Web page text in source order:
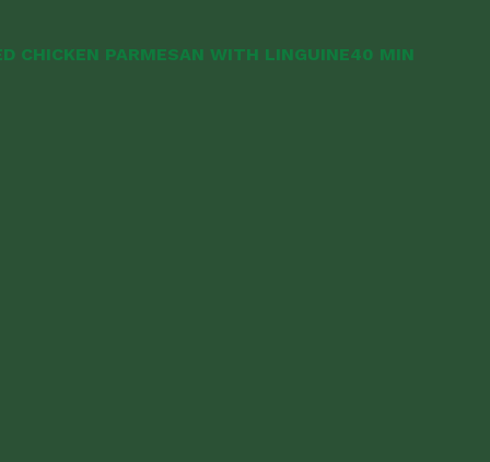
CHICKEN PARMESAN WITH LINGUINE40 MIN